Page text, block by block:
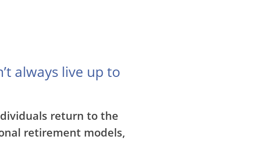
always live up to
return to the
retirement models,